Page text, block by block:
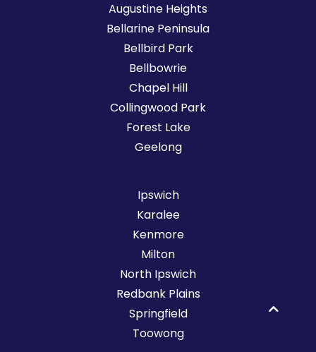
Augustine Heights
Bellarine Peninsula
Bellbird Park
Bellbowrie
Chapel Hill
Collingwood Park
Forest Lake
Geelong
Ipswich
Karalee
Kenmore
Milton
North Ipswich
Redbank Plains
Springfield
Toowong